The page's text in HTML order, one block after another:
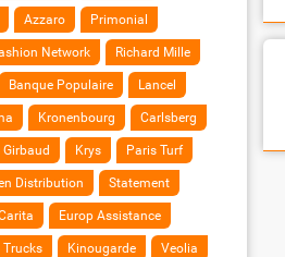
Azzaro Primonial
Network Richard Mille
Banque Populaire Lancel
Kronenbourg Carlsberg
Krys Paris Turf
Distribution Statement
Europ Assistance
Kinougarde Veolia